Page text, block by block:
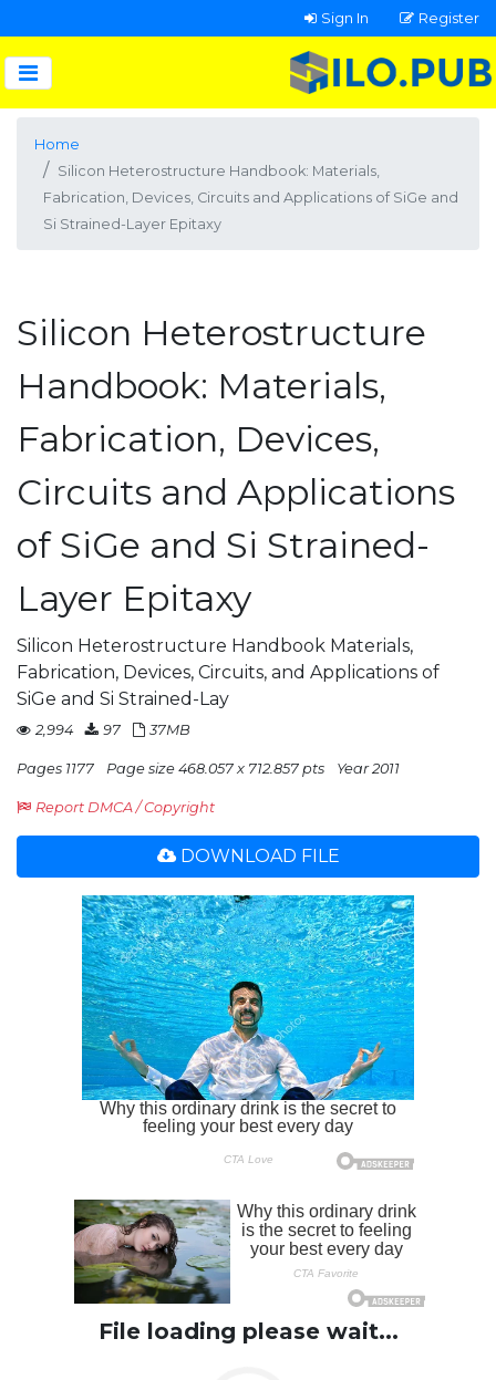
Sign In Register
Home
Silicon Heterostructure Handbook: Materials,
Fabrication, Devices, Circuits and Applications of SiGe and
Si Strained-Layer Epitaxy
Silicon Heterostructure
Handbook: Materials,
Fabrication, Devices,
Circuits and Applications
of SiGe and Si Strained-
Layer Epitaxy
Silicon Heterostructure Handbook Materials,
Fabrication, Devices, Circuits, and Applications of
SiGe and Si Strained-Lay
2,994 97 37MB
Pages 1177 Page size 468.057 x 712.857 pts Year 2011
Report DMCA / Copyright
DOWNLOAD FILE
File loading please wait...